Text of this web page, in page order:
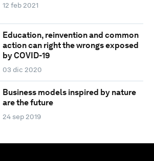
12 feb 2021
Education, reinvention and common
action can right the wrongs exposed
by COVID-19
03 dic 2020
Business models inspired by nature
are the future
24 sep 2019